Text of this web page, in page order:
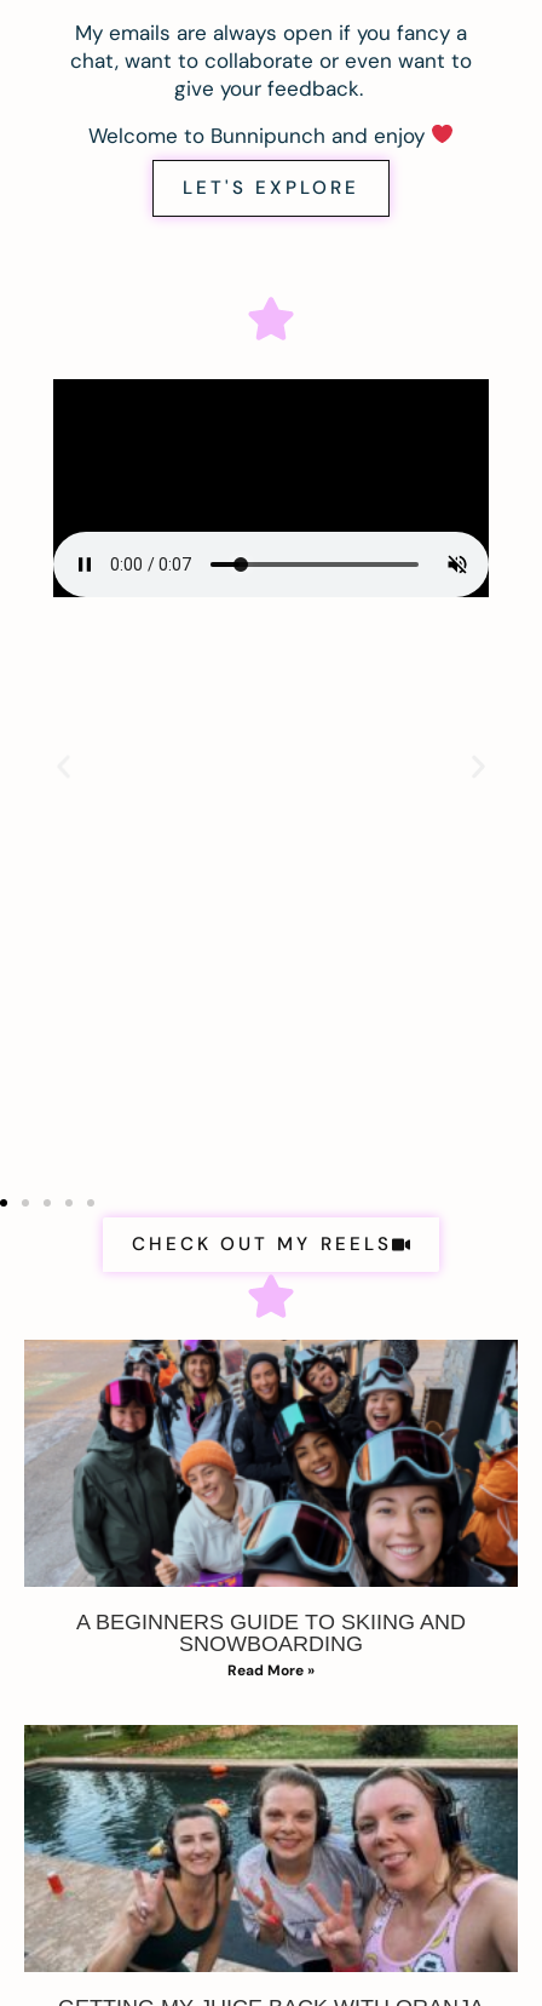
My emails are always open if you fancy a
chat, want to collaborate or even want to
give your feedback.
Welcome to Bunnipunch and enjoy
LET'S EXPLORE
CHECK OUT MY REELS
A BEGINNERS GUIDE TO SKIING AND
SNOWBOARDING
Read More »